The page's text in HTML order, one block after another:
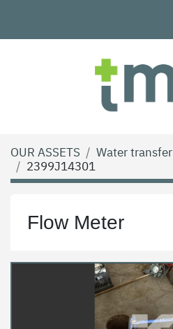
OUR ASSETS Water transfer
2399J14301
Flow Meter